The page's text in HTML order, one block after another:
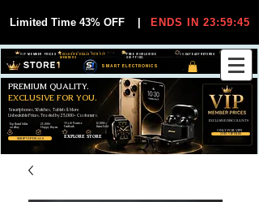
Limited Time 43% OFF ENDS IN 23:59:44
SMART ELECTRONICS
30-DAY EASY RETURNS
FREE WORLDWIDE
SHIPPING
EXCLUSIVE DEALS FOR VIP
MEMBERS
VIP MEMBER PRICES
SHOP VIP DEALS
JOIN VIP FREE
Smartphones, Watches, Tablets & More
Unbeatable Prices. Trusted by 25,000+ Customers.
PREMIUM QUALITY.
EXCLUSIVE FOR YOU.
EXCLUSIVE DISCOUUNTS
ONLY FOR VIPS
EXPLORE STORE
99,6% Positive
Feedback
25,000+
Happy Buyers
12,000+
Items Sold
Top Rated Seller
on eBay